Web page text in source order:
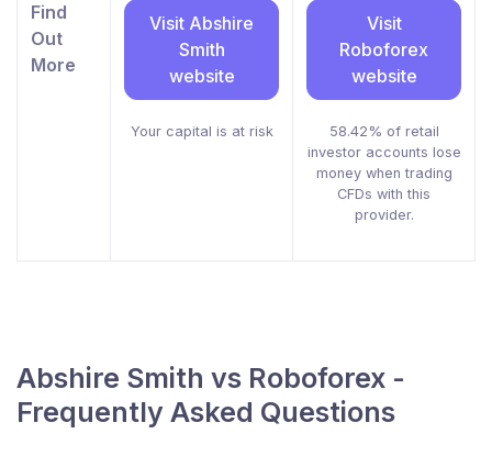
Find
Out
More
Visit Abshire
Smith
website
Your capital is at risk
Visit
Roboforex
website
58.42% of retail
investor accounts lose
money when trading
CFDs with this
provider.
Abshire Smith vs Roboforex -
Frequently Asked Questions